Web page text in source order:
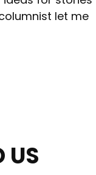
let me
US